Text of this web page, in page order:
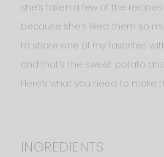
she’s taken a few of the
because she’s liked them so
to share one of my favorites
and that’s the sweet potato
Here’s what you need to make
INGREDIENTS